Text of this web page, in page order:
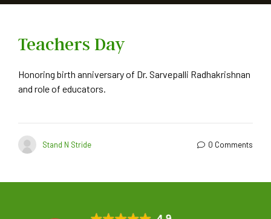
Teachers Day
Honoring birth anniversary of Dr. Sarvepalli Radhakrishnan
and role of educators.
Stand N Stride 0 Comments